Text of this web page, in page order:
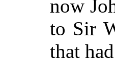
now
to Sir
that